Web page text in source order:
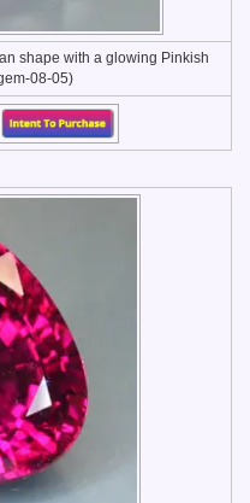
shape with a glowing Pinkish
08-05)